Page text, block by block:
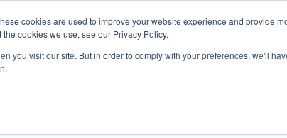
cookies are used to improve your website experience and provide
cookies we use, see our Privacy Policy.
you visit our site. But in order to comply with your preferences, we'll
Use Cases Company